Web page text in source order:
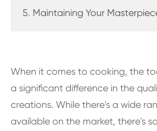
5. Maintaining Your
When it comes to cooking, the
a significant difference in the
creations. While there's a wide
available on the market, there's